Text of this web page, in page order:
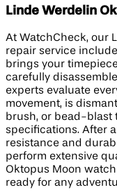
Linde Werdelin
At WatchCheck, our
repair service
brings your
carefully
experts evaluate
movement, is
brush, or bead-blast
specifications. After
resistance and
perform extensive
Oktopus Moon
ready for any